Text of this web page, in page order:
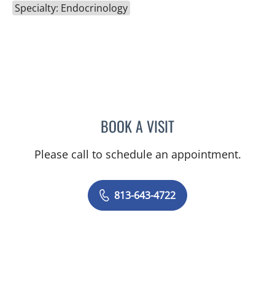
Specialty: Endocrinology
BOOK A VISITMONTHER HAFEZ AL-
Please call to schedule an appointment.
813-643-4722